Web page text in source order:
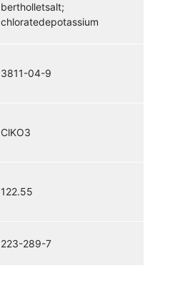
bertholletsalt;
chloratedepotassium
3811-04-9
ClKO3
122.55
223-289-7